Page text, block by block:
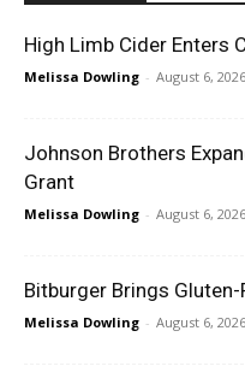
High Limb Cider Enters
Melissa Dowling - August 6, 2026
Johnson Brothers
Grant
Melissa Dowling - August 6, 2026
Bitburger Brings
Melissa Dowling - August 6, 2026